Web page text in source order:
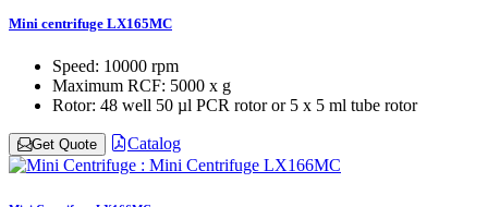
Mini centrifuge LX165MC
Speed: 10000 rpm
Maximum RCF: 5000 x g
Rotor: 48 well 50 µl PCR rotor or 5 x 5 ml tube rotor
Get Quote Catalog